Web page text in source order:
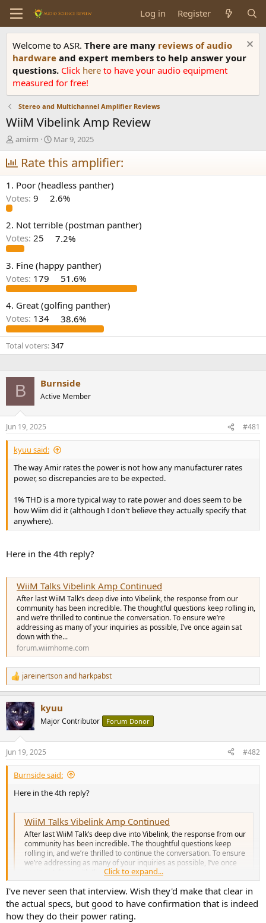
Log in Register
Welcome to ASR. There are many reviews of audio
hardware and expert members to help answer your
questions. Click here to have your audio equipment
measured for free!
Stereo and Multichannel Amplifier Reviews
WiiM Vibelink Amp Review
T
h
r
e
a
d
s
a
r
t
r
amirm
S
t
a
r
t
d
a
e
Mar 9, 2025
Rate this amplifier:
1. Poor (headless panther)
Votes: 9 2.6%
2. Not terrible (postman panther)
Votes: 25 7.2%
3. Fine (happy panther)
Votes: 179 51.6%
4. Great (golfing panther)
Votes: 134 38.6%
Total voters 347
B Burnside
Active Member
Jun 19, 2025 #481
kyuu said:
The way Amir rates the power is not how any manufacturer rates
power, so discrepancies are to be expected.
1% THD is a more typical way to rate power and does seem to be
how Wiim did it (although I don't believe they actually specify that
anywhere).
Here in the 4th reply?
WiiM Talks Vibelink Amp Continued
After last WiiM Talk’s deep dive into Vibelink, the response from our
community has been incredible. The thoughtful questions keep rolling in,
and we’re thrilled to continue the conversation. To ensure we’re
addressing as many of your inquiries as possible, I’ve once again sat
down with the...
forum.wiimhome.com
R
e
c
t
i
s
:
jareinertsonand harkpabst
kyuu
Major Contributor Forum Donor
Jun 19, 2025 #482
Burnside said:
Here in the 4th reply?
WiiM Talks Vibelink Amp Continued
After last WiiM Talk’s deep dive into Vibelink, the response from our
community has been incredible. The thoughtful questions keep
rolling in, and we’re thrilled to continue the conversation. To ensure
we’re addressing as many of your inquiries as possible, I’ve once
again sat down with the...
forum.wiimhome.com
Click to expand...
I've never seen that interview. Wish they'd make that clear in
the actual specs, but good to have confirmation that is indeed
how they do their power rating.